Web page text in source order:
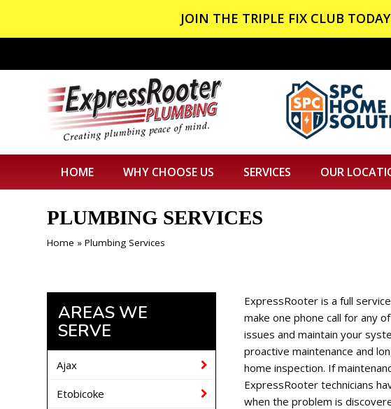
JOIN THE TRIPLE FIX CLUB
HOME WHY CHOOSE US SERVICES OUR
PLUMBING SERVICES
Home »Plumbing Services
AREAS WE
SERVE
Ajax
Etobicoke
ExpressRooter is a full
make one phone call for any
issues and maintain your
proactive maintenance and
home inspection. If
ExpressRooter technicians
when the problem is